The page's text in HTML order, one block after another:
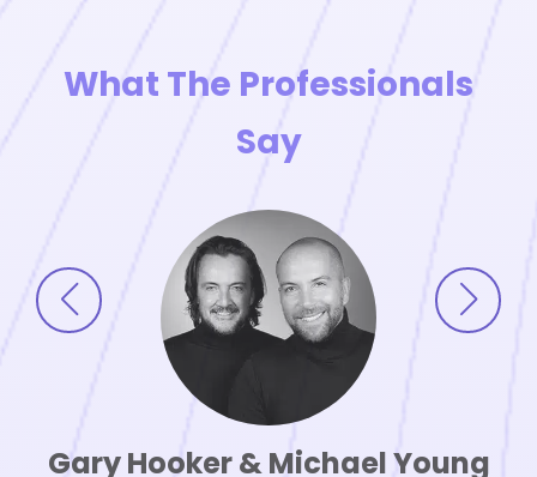
What The Professionals
Say
Gary Hooker & Michael Young
Gary Hooker & Michael Young
Gary Hooker & Michael Young